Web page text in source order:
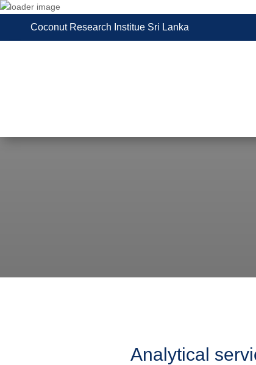
Coconut Research Institue Sri Lanka
Analytical